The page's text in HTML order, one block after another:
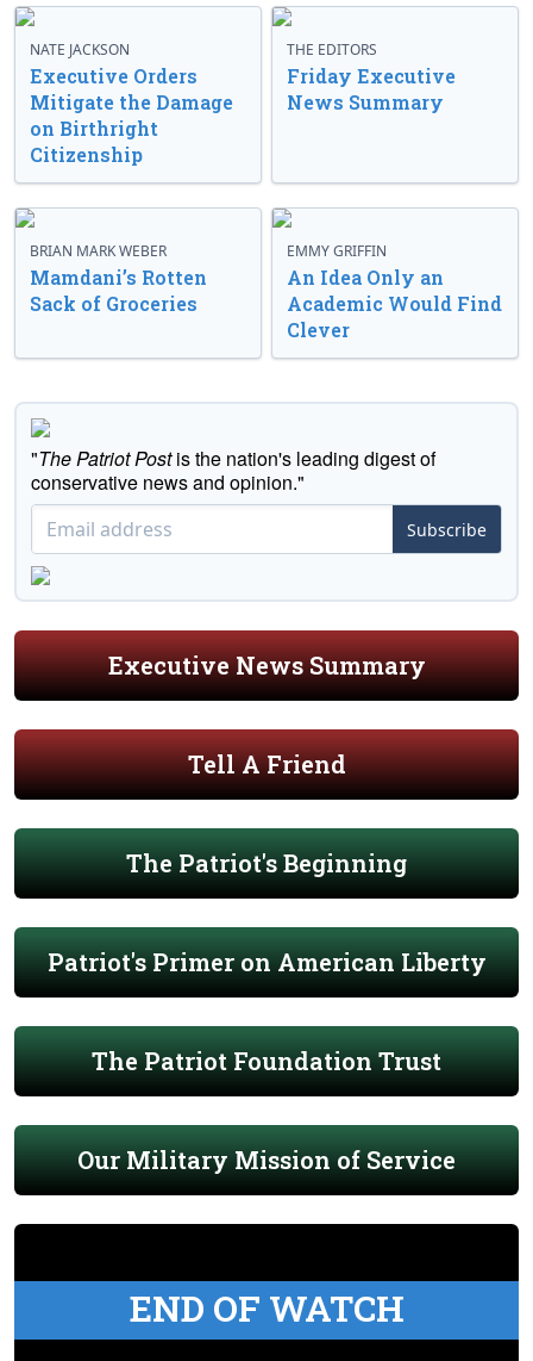
NATE JACKSON
Executive Orders
Mitigate the Damage
on Birthright
Citizenship
THE EDITORS
Friday Executive
News Summary
BRIAN MARK WEBER
Mamdani’s Rotten
Sack of Groceries
EMMY GRIFFIN
An Idea Only an
Academic Would Find
Clever
"The Patriot Postis the nation's leading digest of
conservative news and opinion."
Subscribe
Executive News Summary
Tell A Friend
The Patriot's Beginning
Patriot's Primer on American Liberty
The Patriot Foundation Trust
Our Military Mission of Service
END OF WATCH